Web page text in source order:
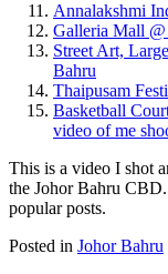
Annalakshmi
Galleria Mall
Street Art,
Bahru
Thaipusam
Basketball
video of me
This is a video I shot
the Johor Bahru
popular posts.
Posted in Johor Bahru